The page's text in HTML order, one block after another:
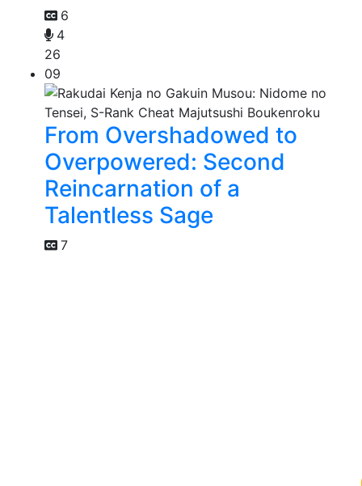
6
4
26
09
From Overshadowed to
Overpowered: Second
Reincarnation of a
Talentless Sage
7